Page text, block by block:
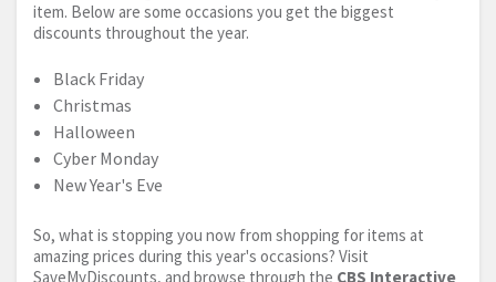
item. Below are some occasions you get the biggest
discounts throughout the year.
Black Friday
Christmas
Halloween
Cyber Monday
New Year's Eve
So, what is stopping you now from shopping for items at
amazing prices during this year's occasions? Visit
SaveMyDiscounts, and browse through the CBS Interactive